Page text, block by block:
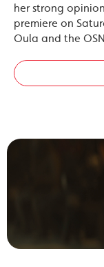
her strong
premiere on
Oula and the